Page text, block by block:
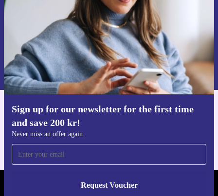
Sign up for our newsletter for the first time
and save 200 kr!
Never miss an offer again
Request Voucher
Request voucher
Information about the use of personal data can be found in our
Privacy policy .
Get the refurbed app
REFURBED SWEDEN - RETHINK NEW.